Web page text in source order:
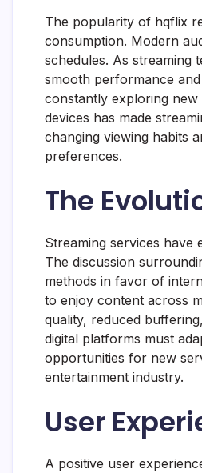
The popularity of hqflix
consumption. Modern
schedules. As streaming
smooth performance
constantly exploring
devices has made
changing viewing habits
preferences.
The
Streaming services have
The discussion
methods in favor of
to enjoy content across
quality, reduced
digital platforms must
opportunities for new
entertainment industry.
User
A positive user